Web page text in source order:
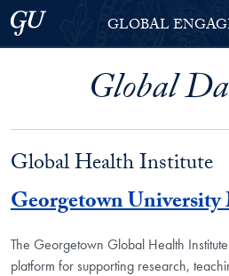
Skip to Georgetown Global
Skip to main content
Georgetown University
GLOBAL
Global
Global Health Institute
Georgetown
The Georgetown Global Health
platform for supporting research,